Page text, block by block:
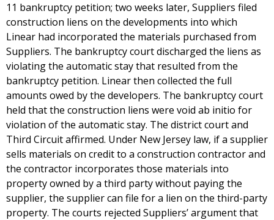
11 bankruptcy petition; two weeks later, Suppliers filed
construction liens on the developments into which
Linear had incorporated the materials purchased from
Suppliers. The bankruptcy court discharged the liens as
violating the automatic stay that resulted from the
bankruptcy petition. Linear then collected the full
amounts owed by the developers. The bankruptcy court
held that the construction liens were void ab initio for
violation of the automatic stay. The district court and
Third Circuit affirmed. Under New Jersey law, if a supplier
sells materials on credit to a construction contractor and
the contractor incorporates those materials into
property owned by a third party without paying the
supplier, the supplier can file for a lien on the third-party
property. The courts rejected Suppliers’ argument that